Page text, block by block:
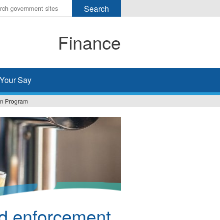
Finance
Say
Program